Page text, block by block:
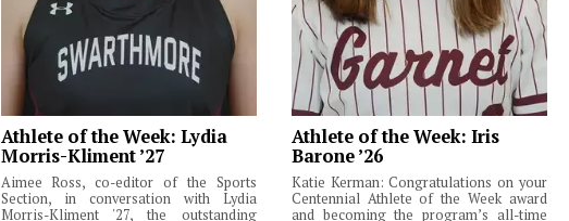
Athlete of the Week: Lydia
Morris-Kliment ’27
Aimee Ross, co-editor of the Sports
Section, in conversation with Lydia
Morris-Kliment '27, the outstanding
Athlete of the Week: Iris
Barone ’26
Katie Kerman: Congratulations on your
Centennial Athlete of the Week award
and becoming the program’s all-time